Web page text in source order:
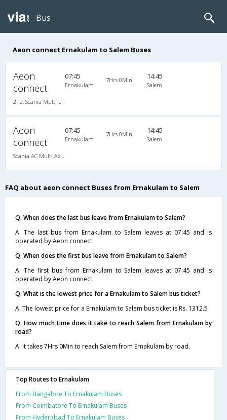
Bus
Aeon connect Ernakulam to Salem Buses
Aeon
connect
07:45
Ernakulam
7Hrs 0Min 14:45
Salem
Aeon
connect
07:45
Ernakulam
7Hrs 0Min 14:45
Salem
FAQ about aeon connect Buses from Ernakulam to Salem
Q. When does the last bus leave from Ernakulam to Salem?
A. The last bus from Ernakulam to Salem leaves at 07:45 and is
operated by Aeon connect.
Q. When does the first bus leave from Ernakulam to Salem?
A. The first bus from Ernakulam to Salem leaves at 07:45 and is
operated by Aeon connect.
Q. What is the lowest price for a Ernakulam to Salem bus ticket?
A. The lowest price for a Ernakulam to Salem bus ticket is Rs. 1312.5
Q. How much time does it take to reach Salem from Ernakulam by
road?
A. It takes 7Hrs 0Min to reach Salem from Ernakulam by road.
Top Routes to Ernakulam
From Bangalore To Ernakulam Buses
From Coimbatore To Ernakulam Buses
From Hyderabad To Ernakulam Buses